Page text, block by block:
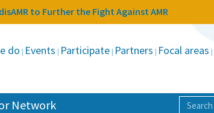
to Further the Fight Against AMR
do Events Participate Partners Focal areas
Network